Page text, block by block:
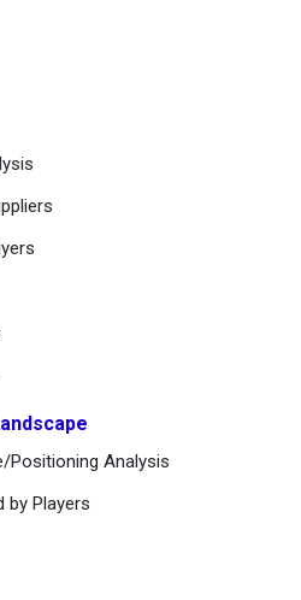
Positioning Analysis
by Players